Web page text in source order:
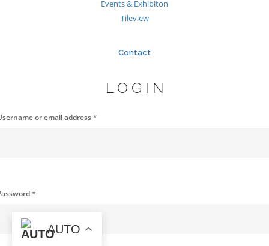
Events & Exhibiton
Tileview
Contact
AUTO
LOGIN
or email address*
*